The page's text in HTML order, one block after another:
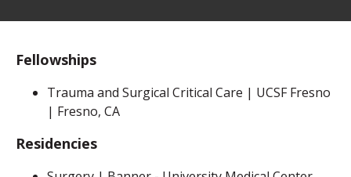
Fellowships
Trauma and Surgical Critical Care | UCSF Fresno
| Fresno, CA
Residencies